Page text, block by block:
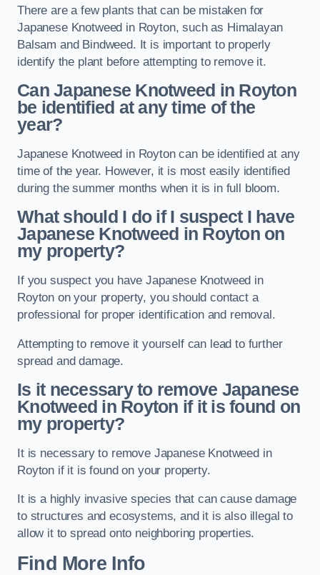
There are a few plants that can be mistaken for
Japanese Knotweed in Royton, such as Himalayan
Balsam and Bindweed. It is important to properly
identify the plant before attempting to remove it.
Can Japanese Knotweed in Royton
be identified at any time of the
year?
Japanese Knotweed in Royton can be identified at any
time of the year. However, it is most easily identified
during the summer months when it is in full bloom.
What should I do if I suspect I have
Japanese Knotweed in Royton on
my property?
If you suspect you have Japanese Knotweed in
Royton on your property, you should contact a
professional for proper identification and removal.
Attempting to remove it yourself can lead to further
spread and damage.
Is it necessary to remove Japanese
Knotweed in Royton if it is found on
my property?
It is necessary to remove Japanese Knotweed in
Royton if it is found on your property.
It is a highly invasive species that can cause damage
to structures and ecosystems, and it is also illegal to
allow it to spread onto neighboring properties.
Find More Info